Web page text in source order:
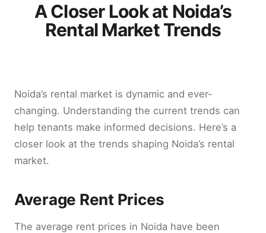
A Closer Look at Noida’s
Rental Market Trends
Noida’s rental market is dynamic and ever-
changing. Understanding the current trends can
help tenants make informed decisions. Here’s a
closer look at the trends shaping Noida’s rental
market.
Average Rent Prices
The average rent prices in Noida have been